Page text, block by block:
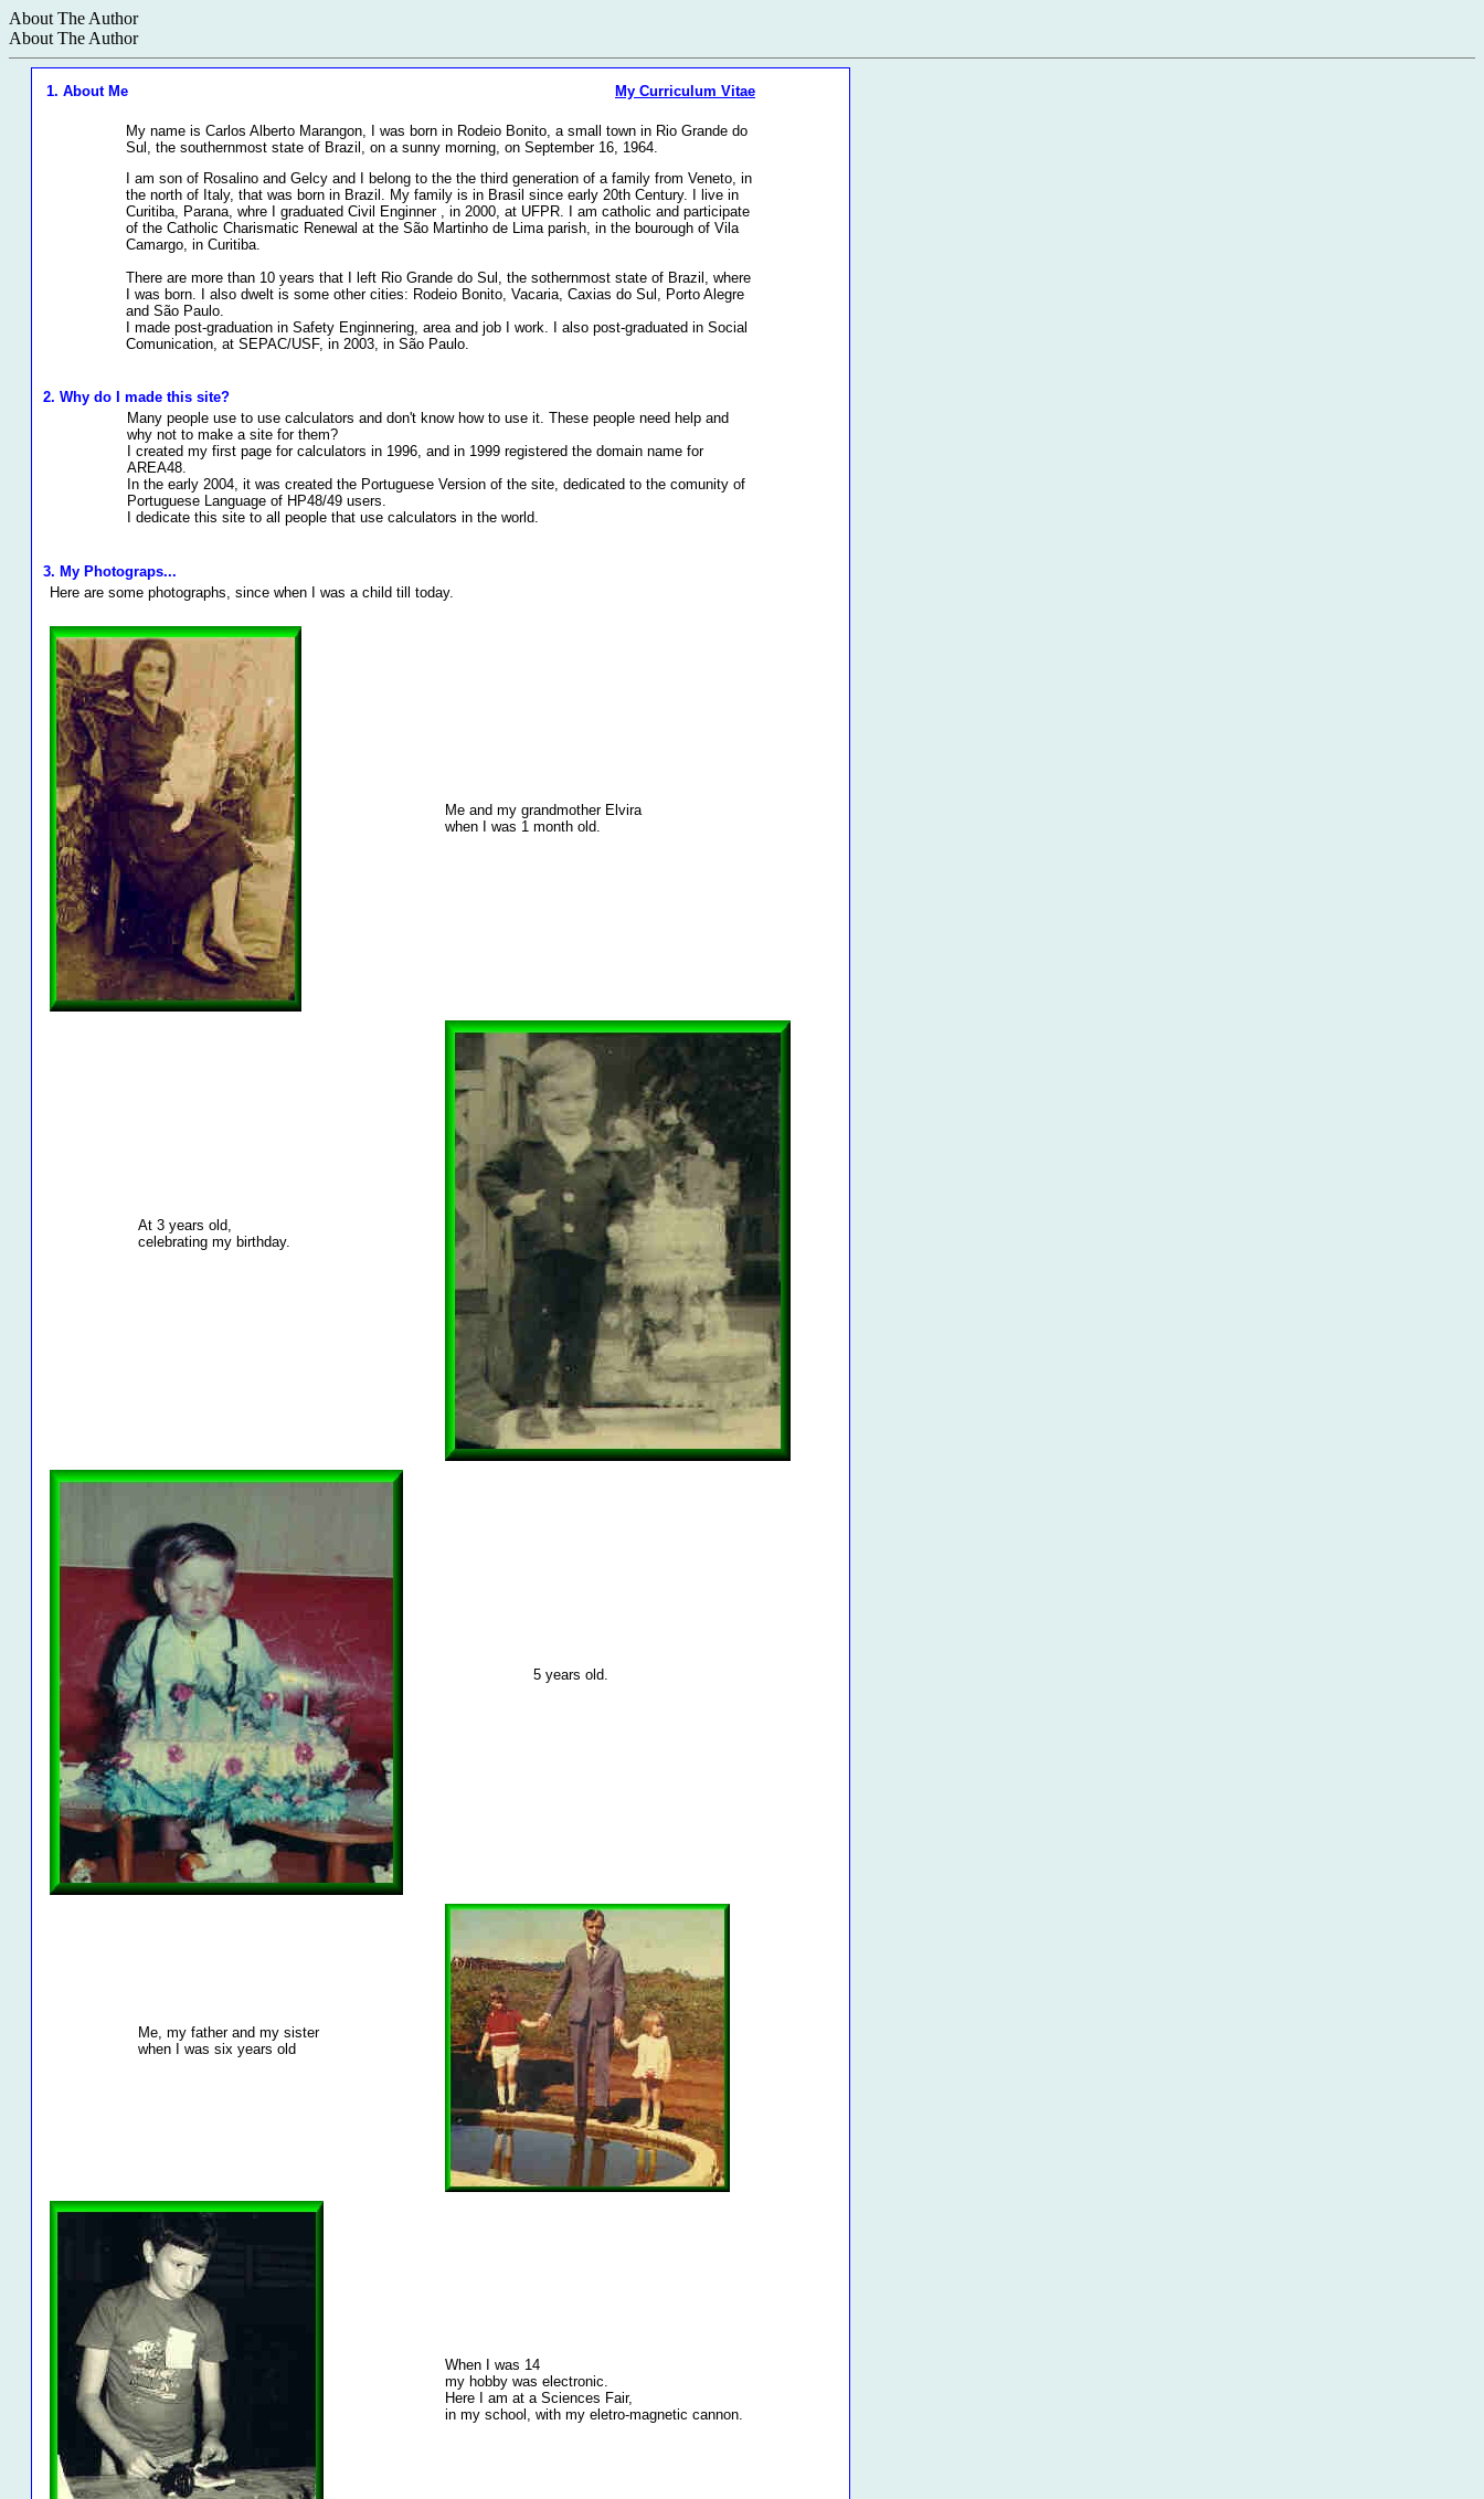
About The Author
About The Author
1. About Me My Curriculum Vitae
My name is Carlos Alberto Marangon, I was born in Rodeio Bonito, a small town in Rio Grande do
Sul, the southernmost state of Brazil, on a sunny morning, on September 16, 1964.
I am son of Rosalino and Gelcy and I belong to the the third generation of a family from Veneto, in
the north of Italy, that was born in Brazil. My family is in Brasil since early 20th Century. I live in
Curitiba, Parana, whre I graduated Civil Enginner , in 2000, at UFPR. I am catholic and participate
of the Catholic Charismatic Renewal at the São Martinho de Lima parish, in the bourough of Vila
Camargo, in Curitiba.
There are more than 10 years that I left Rio Grande do Sul, the sothernmost state of Brazil, where
I was born. I also dwelt is some other cities: Rodeio Bonito, Vacaria, Caxias do Sul, Porto Alegre
and São Paulo.
I made post-graduation in Safety Enginnering, area and job I work. I also post-graduated in Social
Comunication, at SEPAC/USF, in 2003, in São Paulo.
2. Why do I made this site?
Many people use to use calculators and don't know how to use it. These people need help and
why not to make a site for them?
I created my first page for calculators in 1996, and in 1999 registered the domain name for
AREA48.
In the early 2004, it was created the Portuguese Version of the site, dedicated to the comunity of
Portuguese Language of HP48/49 users.
I dedicate this site to all people that use calculators in the world.
3. My Photograps...
Here are some photographs, since when I was a child till today.
Me and my grandmother Elvira
when I was 1 month old.
At 3 years old,
celebrating my birthday.
5 years old.
Me, my father and my sister
when I was six years old
When I was 14
my hobby was electronic.
Here I am at a Sciences Fair,
in my school, with my eletro-magnetic cannon.